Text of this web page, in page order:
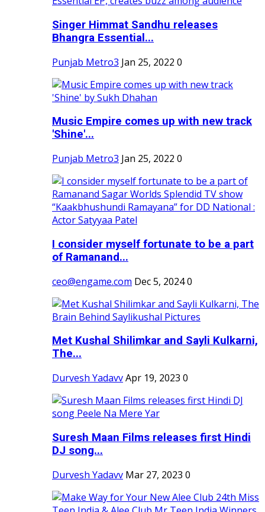
Singer Himmat Sandhu releases
Bhangra Essential...
Punjab Metro3 Jan 25, 2022 0
Music Empire comes up with new track
'Shine'...
Punjab Metro3 Jan 25, 2022 0
I consider myself fortunate to be a part
of Ramanand...
ceo@engame.com Dec 5, 20240
Met Kushal Shilimkar and Sayli Kulkarni,
The...
Durvesh YadavvApr 19, 2023 0
Suresh Maan Films releases first Hindi
DJ song...
Durvesh Yadavv Mar 27, 2023 0